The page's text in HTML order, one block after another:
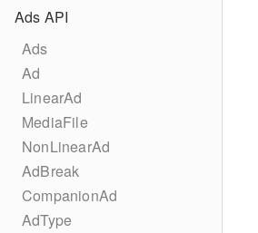
Ads API
Ads
Ad
LinearAd
MediaFile
NonLinearAd
AdBreak
CompanionAd
AdType